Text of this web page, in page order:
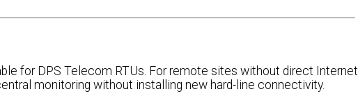
for DPS Telecom RTUs. For remote sites without direct Internet
monitoring without installing new hard-line connectivity.